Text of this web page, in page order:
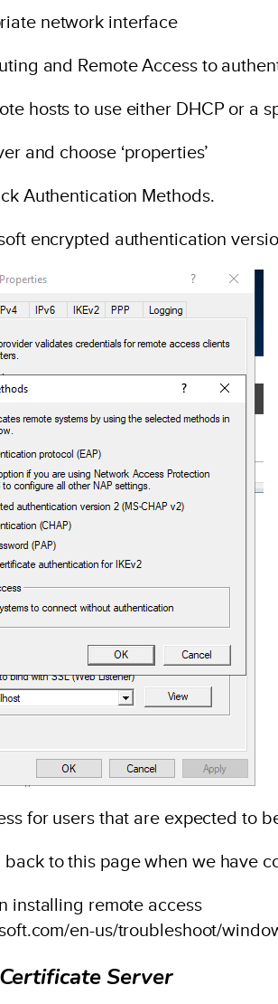
network interface
and Remote Access to
hosts to use either DHCP or a
and choose ‘properties’
Authentication Methods.
encrypted authentication
for users that are expected to
to this page when we have
installing remote access
en-us/troubleshoot/
Server